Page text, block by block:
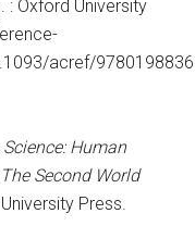
: Oxford University
acref/
Human
Second World
Press.